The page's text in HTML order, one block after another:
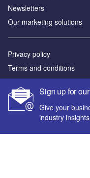
Sign up for
Give your
industry
Newsletters
Our marketing solutions
Privacy policy
Terms and conditions
Sitemap
Powered by
© GlobalData Plc 2026